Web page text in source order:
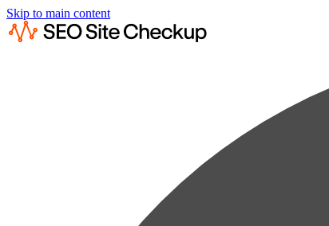
Skip to main content